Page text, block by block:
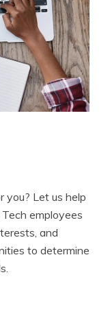
you? Let us help
employees
and
to determine